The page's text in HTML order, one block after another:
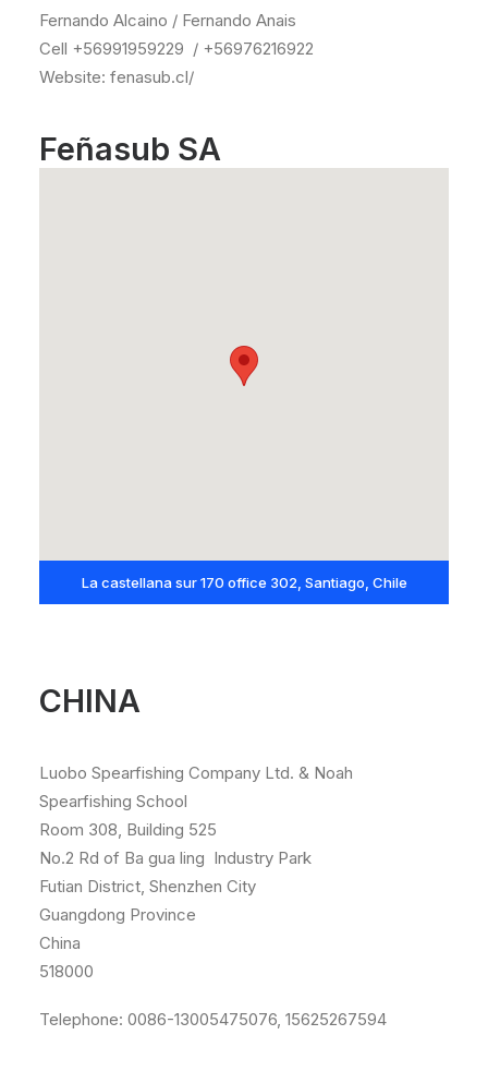
Fernando Alcaino / Fernando Anais
Cell +56991959229 / +56976216922
Website: fenasub.cl/
Feñasub SA
La castellana sur 170 office 302, Santiago, Chile
CHINA
Luobo Spearfishing Company Ltd. & Noah
Spearfishing School
Room 308, Building 525
No.2 Rd of Ba gua ling Industry Park
Futian District, Shenzhen City
Guangdong Province
China
518000
Telephone: 0086-13005475076, 15625267594